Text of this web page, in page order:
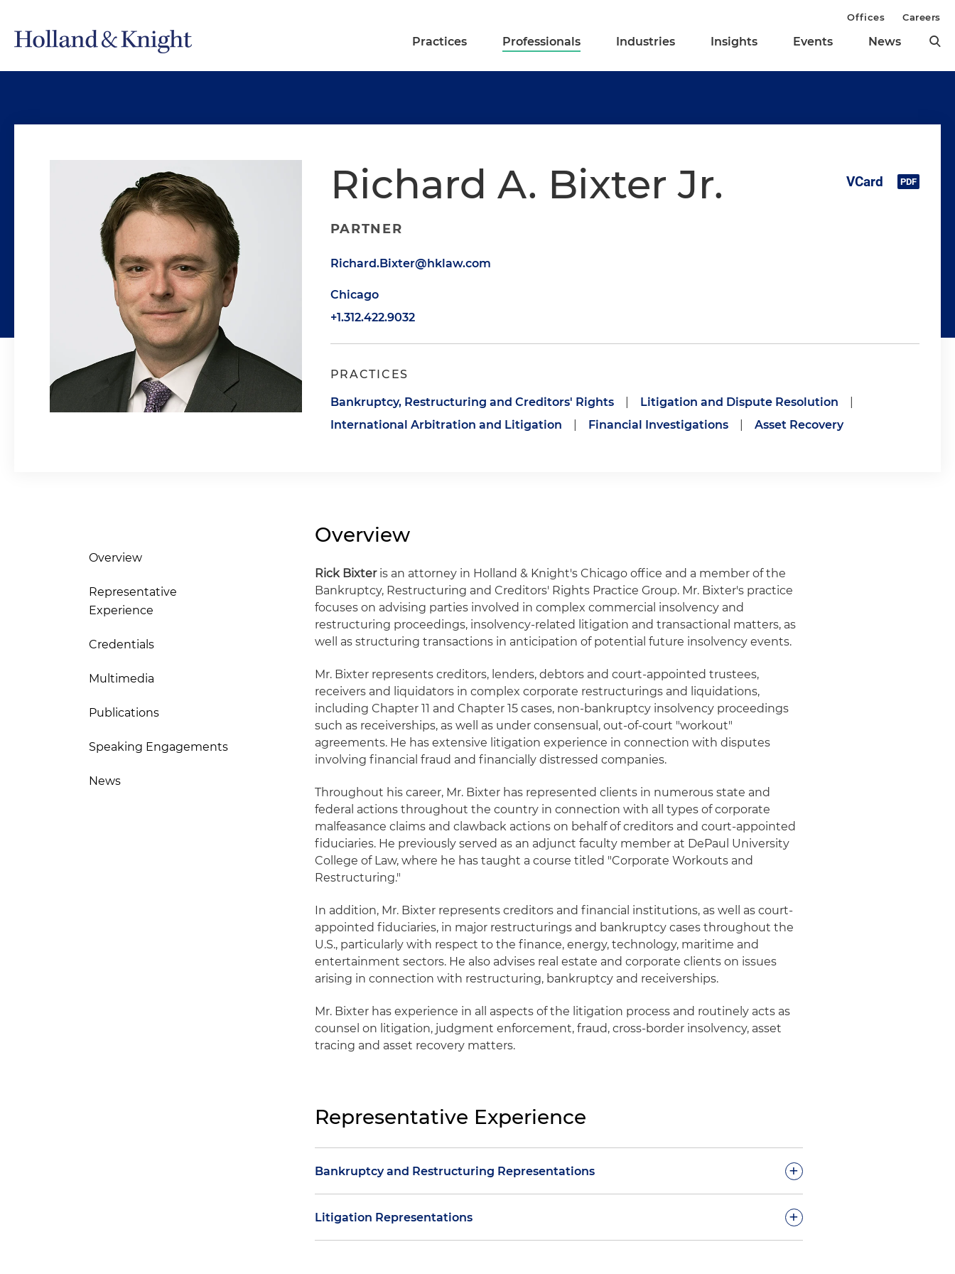
Practices Professionals Industries Insights Events News
Offices Careers
Richard A. Bixter Jr.
PARTNER
Richard.Bixter@hklaw.com
Chicago
+1.312.422.9032
PRACTICES
Bankruptcy, Restructuring and Creditors' Rights Litigation and Dispute Resolution
International Arbitration and Litigation
Financial Investigations Asset Recovery
Overview
Representative
Experience
Credentials
Multimedia
Publications
Speaking Engagements
News
Overview
Rick Bixteris an attorney in Holland & Knight's Chicago office and a member of the
Bankruptcy, Restructuring and Creditors' Rights Practice Group. Mr. Bixter's practice
focuses on advising parties involved in complex commercial insolvency and
restructuring proceedings, insolvency-related litigation and transactional matters, as
well as structuring transactions in anticipation of potential future insolvency events.
Mr. Bixter represents creditors, lenders, debtors and court-appointed trustees,
receivers and liquidators in complex corporate restructurings and liquidations,
including Chapter 11 and Chapter 15 cases, non-bankruptcy insolvency proceedings
such as receiverships, as well as under consensual, out-of-court "workout"
agreements. He has extensive litigation experience in connection with disputes
involving financial fraud and financially distressed companies.
Throughout his career, Mr. Bixter has represented clients in numerous state and
federal actions throughout the country in connection with all types of corporate
malfeasance claims and clawback actions on behalf of creditors and court-appointed
fiduciaries. He previously served as an adjunct faculty member at DePaul University
College of Law, where he has taught a course titled "Corporate Workouts and
Restructuring."
In addition, Mr. Bixter represents creditors and financial institutions, as well as court-
appointed fiduciaries, in major restructurings and bankruptcy cases throughout the
U.S., particularly with respect to the finance, energy, technology, maritime and
entertainment sectors. He also advises real estate and corporate clients on issues
arising in connection with restructuring, bankruptcy and receiverships.
Mr. Bixter has experience in all aspects of the litigation process and routinely acts as
counsel on litigation, judgment enforcement, fraud, cross-border insolvency, asset
tracing and asset recovery matters.
Representative Experience
Bankruptcy and Restructuring Representations +
Represented a holder of $500 million in environmental remediation claims in
Peabody Energy Corporation's Chapter 11 case filed in the U.S. District Court for the
Litigation Representations +